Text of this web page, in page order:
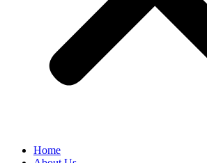
Home